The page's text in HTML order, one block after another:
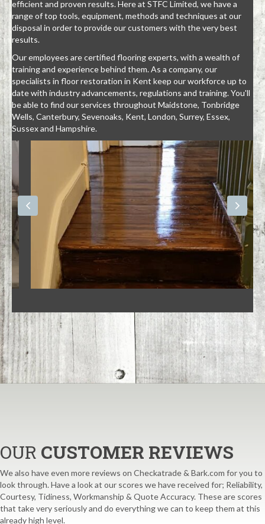
efficient and proven results. Here at STFC Limited, we have a
range of top tools, equipment, methods and techniques at our
disposal in order to provide our customers with the very best
results.
Our employees are certified flooring experts, with a wealth of
training and experience behind them. As a company, our
specialists in floor restoration in Kent keep our workforce up to
date with industry advancements, regulations and training. You'll
be able to find our services throughout Maidstone, Tonbridge
Wells, Canterbury, Sevenoaks, Kent, London, Surrey, Essex,
Sussex and Hampshire.
OUR CUSTOMER REVIEWS
We also have even more reviews on Checkatrade & Bark.com for you to
look through. Have a look at our scores we have received for; Reliability,
Courtesy, Tidiness, Workmanship & Quote Accuracy. These are scores
that take very seriously and do everything we can to keep them at this
already high level.